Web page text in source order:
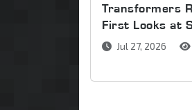
Transformers
First Looks at
Jul 27, 2026